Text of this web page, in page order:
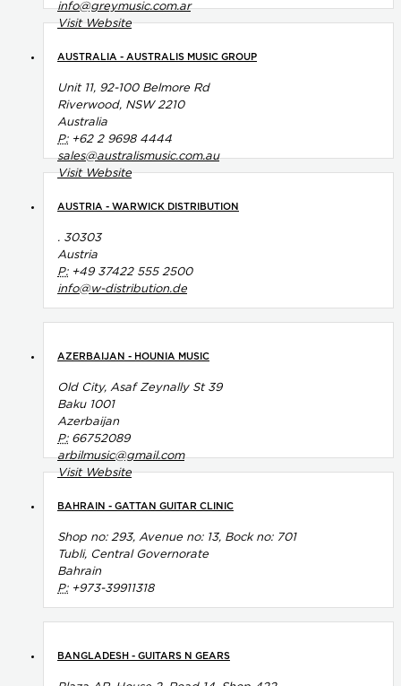
info@greymusic.com.ar
Visit Website
AUSTRALIA - AUSTRALIS MUSIC GROUP
Unit 11, 92-100 Belmore Rd
Riverwood, NSW 2210
Australia
P:+62 2 9698 4444
sales@australismusic.com.au
Visit Website
AUSTRIA - WARWICK DISTRIBUTION
. 30303
Austria
P:+49 37422 555 2500
info@w-distribution.de
AZERBAIJAN - HOUNIA MUSIC
Old City, Asaf Zeynally St 39
Baku 1001
Azerbaijan
P:66752089
arbilmusic@gmail.com
Visit Website
BAHRAIN - GATTAN GUITAR CLINIC
Shop no: 293, Avenue no: 13, Bock no: 701
Tubli, Central Governorate
Bahrain
P:+973-39911318
BANGLADESH - GUITARS N GEARS